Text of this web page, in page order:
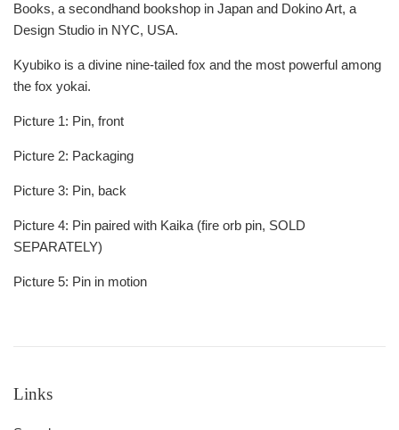
Books, a secondhand bookshop in Japan and Dokino Art, a
Design Studio in NYC, USA.
Kyubiko is a divine nine-tailed fox and the most powerful among
the fox yokai.
Picture 1: Pin, front
Picture 2: Packaging
Picture 3: Pin, back
Picture 4: Pin paired with Kaika (fire orb pin, SOLD
SEPARATELY)
Picture 5: Pin in motion
Links